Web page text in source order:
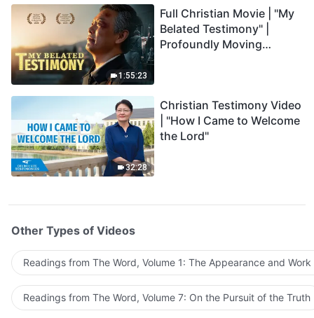
1:55:23
Full Christian Movie | "My
Belated Testimony" |
Profoundly Moving
32:28
Christian Testimony Video
| "How I Came to Welcome
the Lord"
Other Types of Videos
Readings from The Word, Volume 1: The Appearance and
Readings from The Word, Volume 7: On the Pursuit of the Truth